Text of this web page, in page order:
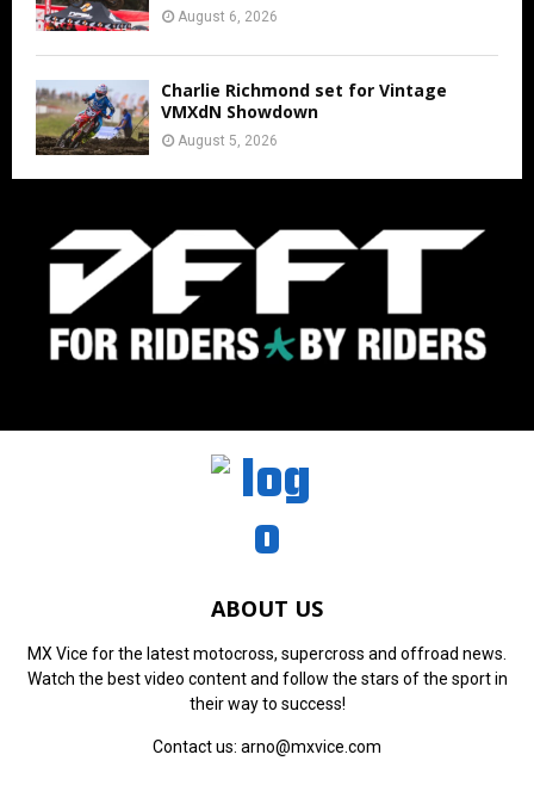
August 6, 2026
Charlie Richmond set for Vintage
VMXdN Showdown
August 5, 2026
ABOUT US
MX Vice for the latest motocross, supercross and offroad news.
Watch the best video content and follow the stars of the sport in
their way to success!
Contact us: arno@mxvice.com